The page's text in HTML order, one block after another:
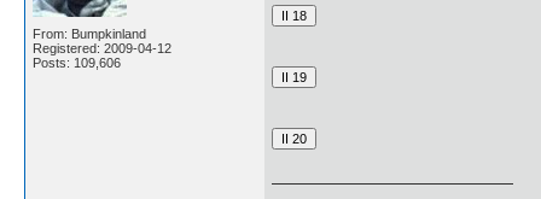
From: Bumpkinland
Registered: 2009-04-12
Posts: 109,606